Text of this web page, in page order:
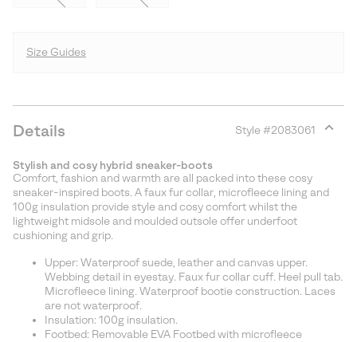
Size Guides
Details Style #2083061
section
Stylish and cosy hybrid sneaker-boots
Comfort, fashion and warmth are all packed into these cosy
sneaker-inspired boots. A faux fur collar, microfleece lining and
100g insulation provide style and cosy comfort whilst the
lightweight midsole and moulded outsole offer underfoot
cushioning and grip.
Upper: Waterproof suede, leather and canvas upper.
Webbing detail in eyestay. Faux fur collar cuff. Heel pull tab.
Microfleece lining. Waterproof bootie construction. Laces
are not waterproof.
Insulation: 100g insulation.
Footbed: Removable EVA Footbed with microfleece